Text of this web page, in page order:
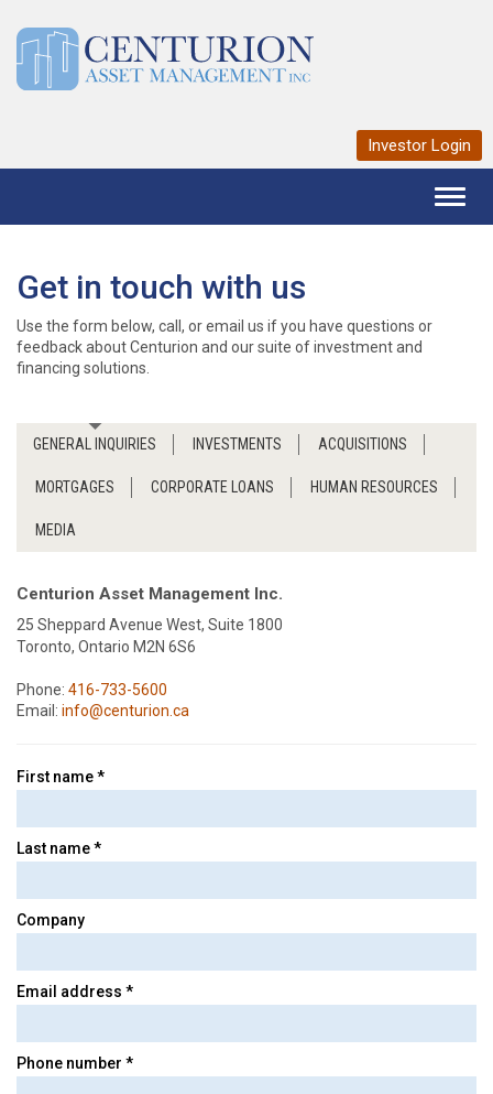
Investor Login
Get in touch with us
Use the form below, call, or email us if you have questions or
feedback about Centurion and our suite of investment and
financing solutions.
GENERAL INQUIRIES INVESTMENTS ACQUISITIONS
MORTGAGES CORPORATE LOANS HUMAN RESOURCES
MEDIA
Centurion Asset Management Inc.
25 Sheppard Avenue West, Suite 1800
Toronto, Ontario M2N 6S6
Phone: 416-733-5600
Email: info@centurion.ca
First name *
Last name *
Company
Email address *
Phone number *